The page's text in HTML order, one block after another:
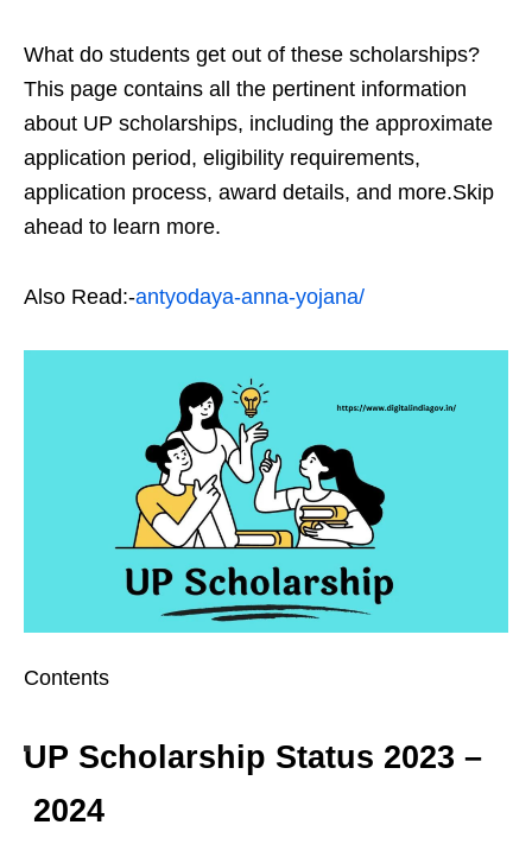
What do students get out of these scholarships?
This page contains all the pertinent information
about UP scholarships, including the approximate
application period, eligibility requirements,
application process, award details, and more.Skip
ahead to learn more.
Also Read:-antyodaya-anna-yojana/
Contents
UP Scholarship Status 2023 –
2024